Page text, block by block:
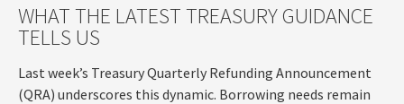
WHAT THE LATEST TREASURY GUIDANCE
TELLS US
Last week’s Treasury Quarterly Refunding Announcement
(QRA) underscores this dynamic. Borrowing needs remain